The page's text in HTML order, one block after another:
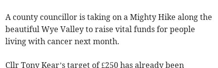
A county councillor is taking on a Mighty Hike along the
beautiful Wye Valley to raise vital funds for people
living with cancer next month.
Cllr Tony Kear’s target of £250 has already been